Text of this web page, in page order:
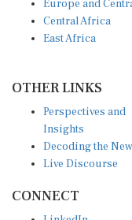
Central Africa
East Africa
Insights
Decoding the News
Live Discourse